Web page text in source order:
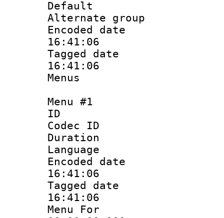
Default
Alternate
Encoded date
16:41:06
Tagged date :
16:41:06
Menu #1
ID
Codec
Duration :
Language
Encoded date
16:41:06
Tagged date :
16:41:06
Menu